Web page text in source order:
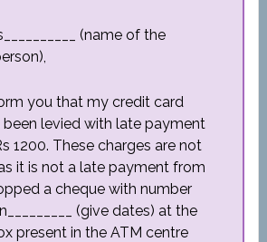
(name of the
you that my credit card
levied with late payment
1200. These charges are not
it is not a late payment from
a cheque with number
(give dates) at the
present in the ATM centre